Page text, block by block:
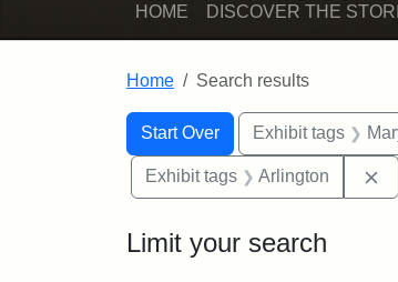
HOME DISCOVER THE
Home Search results
Search
Search
Start Over
You searched for:Exhibit tags
Exhibit tags Arlington
Limit your search